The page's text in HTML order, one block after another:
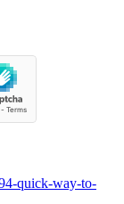
quick-way-to-